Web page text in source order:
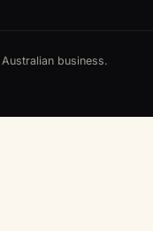
business.